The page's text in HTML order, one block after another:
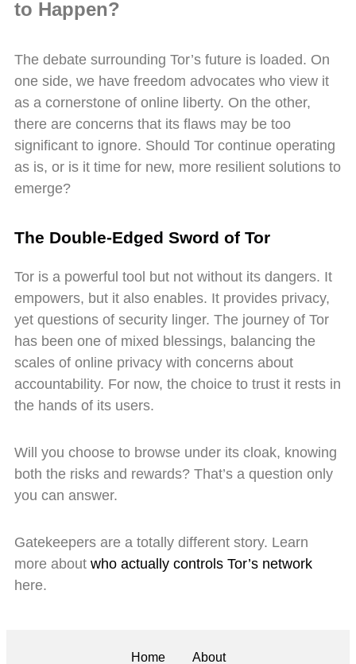
to Happen?
The debate surrounding Tor’s future is loaded. On
one side, we have freedom advocates who view it
as a cornerstone of online liberty. On the other,
there are concerns that its flaws may be too
significant to ignore. Should Tor continue operating
as is, or is it time for new, more resilient solutions to
emerge?
The Double-Edged Sword of Tor
Tor is a powerful tool but not without its dangers. It
empowers, but it also enables. It provides privacy,
yet questions of security linger. The journey of Tor
has been one of mixed blessings, balancing the
scales of online privacy with concerns about
accountability. For now, the choice to trust it rests in
the hands of its users.
Will you choose to browse under its cloak, knowing
both the risks and rewards? That’s a question only
you can answer.
Gatekeepers are a totally different story. Learn
more about who actually controls Tor’s network
here.
Home About